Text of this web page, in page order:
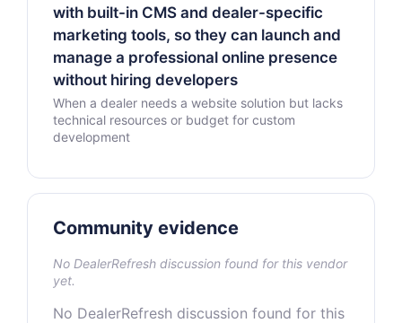
with built-in CMS and dealer-specific
marketing tools, so they can launch and
manage a professional online presence
without hiring developers
When a dealer needs a website solution but lacks
technical resources or budget for custom
development
Community evidence
No DealerRefresh discussion found for this vendor
yet.
No DealerRefresh discussion found for this